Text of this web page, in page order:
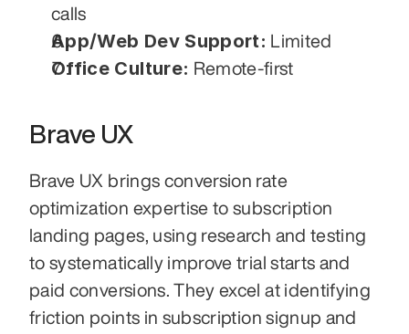
calls
App/Web Dev Support: Limited
Office Culture: Remote-first
Brave UX
Brave UX brings conversion rate
optimization expertise to subscription
landing pages, using research and testing
to systematically improve trial starts and
paid conversions. They excel at identifying
friction points in subscription signup and